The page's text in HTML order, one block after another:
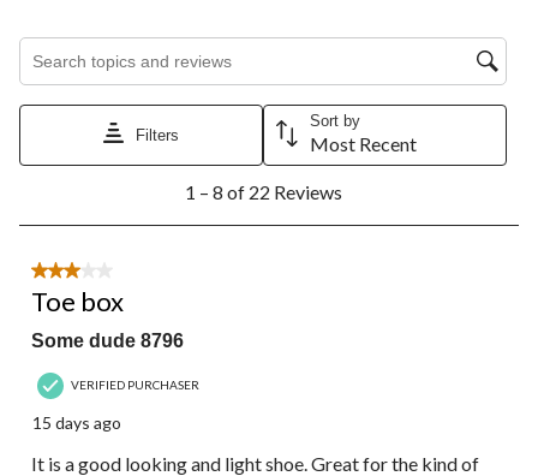
Search topics and reviews search region
Filters
Sort by
Most Recent
8
22
Reviews.
1 – 8 of 22 Reviews
3 out of 5 stars.
Toe box
Some dude 8796
VERIFIED PURCHASER
15 days ago
It is a good looking and light shoe. Great for the kind of